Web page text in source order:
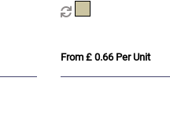
From £ 0.66 Per Unit